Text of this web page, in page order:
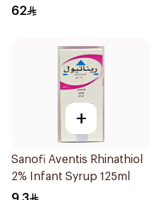
30Sachets
62
+
Sanofi Aventis Rhinathiol
2% Infant Syrup 125ml